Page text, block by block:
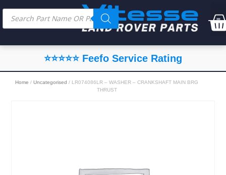
⭐⭐⭐⭐⭐ Feefo Service Rating
Home /Uncategorised / LR074086LR – WASHER – CRANKSHAFT MAIN BRG
THRUST